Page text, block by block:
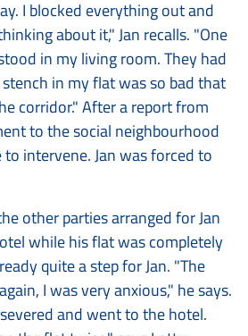
I blocked everything out and
about it," Jan recalls. "One
in my living room. They had
in my flat was so bad that
corridor." After a report from
to the social neighbourhood
intervene. Jan was forced to
other parties arranged for Jan
while his flat was completely
quite a step for Jan. "The
I was very anxious," he says.
and went to the hotel.